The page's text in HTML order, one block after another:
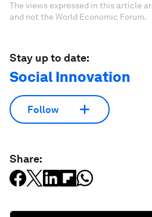
The views expressed in this article
and not the World Economic Forum.
Stay up to date:
Social Innovation
Follow
Share: